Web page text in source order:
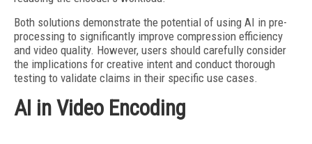
Both solutions demonstrate the potential of using AI in pre-
processing to significantly improve compression efficiency
and video quality. However, users should carefully consider
the implications for creative intent and conduct thorough
testing to validate claims in their specific use cases.
AI in Video Encoding